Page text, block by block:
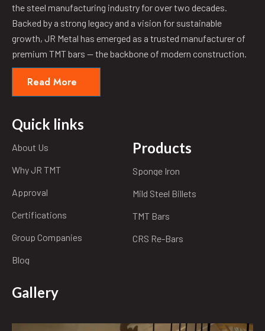
the steel manufacturing industry for over two decades.
Backed by a strong legacy and a vision for sustainable
growth, JR Metal has emerged as a trusted manufacturer of
premium TMT bars — the backbone of modern construction.
Read More
Quick links
About Us
Why JR TMT
Approval
Certifications
Group Companies
Blog
Products
Sponge Iron
Mild Steel Billets
TMT Bars
CRS Re-Bars
Gallery